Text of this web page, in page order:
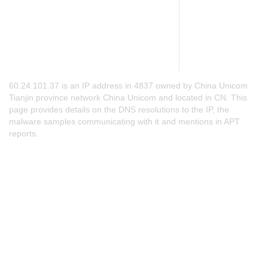
60.24.101.37 is an IP address in 4837 owned by China Unicom
Tianjin province network China Unicom and located in CN. This
page provides details on the DNS resolutions to the IP, the
malware samples communicating with it and mentions in APT
reports.